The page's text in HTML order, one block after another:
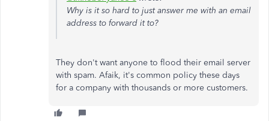
Why is it so hard to just answer me with an email
address to forward it to?
They don't want anyone to flood their email server
with spam. Afaik, it's common policy these days
for a company with thousands or more customers.